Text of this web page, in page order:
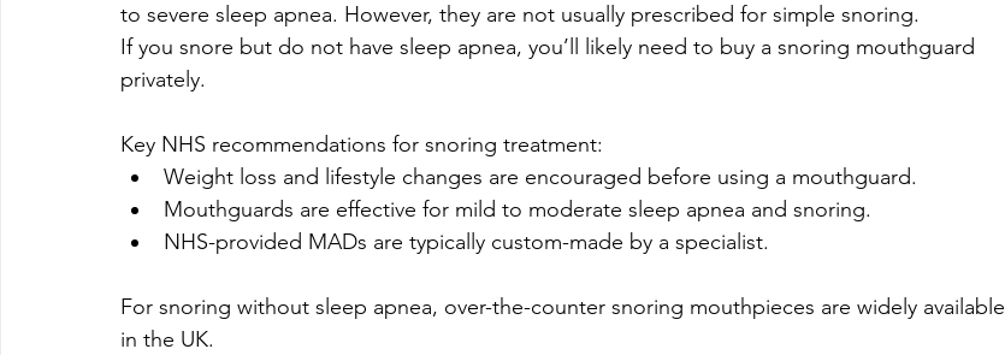
to severe sleep apnea. However, they are not usually prescribed for simple snoring.
If you snore but do not have sleep apnea, you’ll likely need to buy a snoring mouthguard
privately.
Key NHS recommendations for snoring treatment:
Weight loss and lifestyle changes are encouraged before using a mouthguard.
Mouthguards are effective for mild to moderate sleep apnea and snoring.
NHS-provided MADs are typically custom-made by a specialist.
For snoring without sleep apnea, over-the-counter snoring mouthpieces are widely available
in the UK.